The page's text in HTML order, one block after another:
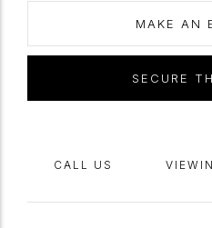
MAKE AN
SECURE
CALL US